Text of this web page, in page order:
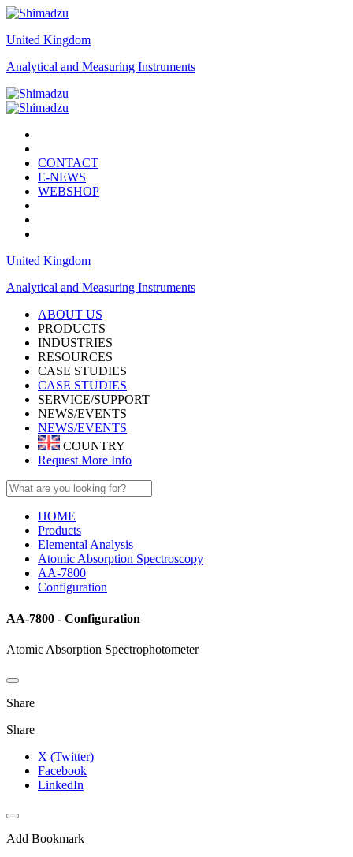
United Kingdom
Analytical and Measuring Instruments
CONTACT
E-NEWS
WEBSHOP
United Kingdom
Analytical and Measuring Instruments
ABOUT US
PRODUCTS
INDUSTRIES
RESOURCES
CASE STUDIES
CASE STUDIES
SERVICE/SUPPORT
NEWS/EVENTS
NEWS/EVENTS
COUNTRY
Request More Info
HOME
Products
Elemental Analysis
Atomic Absorption Spectroscopy
AA-7800
Configuration
AA-7800 - Configuration
Atomic Absorption Spectrophotometer
Share
Share
X (Twitter)
Facebook
LinkedIn
Add Bookmark